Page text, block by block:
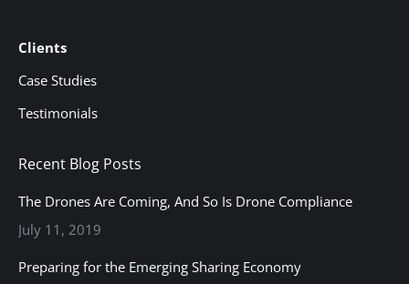
Clients
Case Studies
Testimonials
Recent Blog Posts
The Drones Are Coming, And So Is Drone Compliance
July 11, 2019
Preparing for the Emerging Sharing Economy